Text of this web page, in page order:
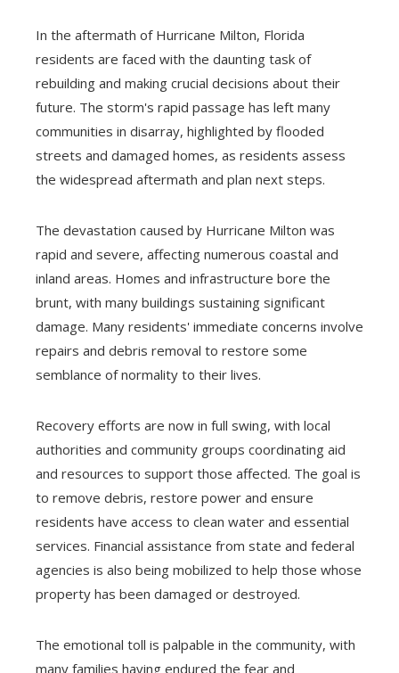
In the aftermath of Hurricane Milton, Florida
residents are faced with the daunting task of
rebuilding and making crucial decisions about their
future. The storm's rapid passage has left many
communities in disarray, highlighted by flooded
streets and damaged homes, as residents assess
the widespread aftermath and plan next steps.
The devastation caused by Hurricane Milton was
rapid and severe, affecting numerous coastal and
inland areas. Homes and infrastructure bore the
brunt, with many buildings sustaining significant
damage. Many residents' immediate concerns involve
repairs and debris removal to restore some
semblance of normality to their lives.
Recovery efforts are now in full swing, with local
authorities and community groups coordinating aid
and resources to support those affected. The goal is
to remove debris, restore power and ensure
residents have access to clean water and essential
services. Financial assistance from state and federal
agencies is also being mobilized to help those whose
property has been damaged or destroyed.
The emotional toll is palpable in the community, with
many families having endured the fear and